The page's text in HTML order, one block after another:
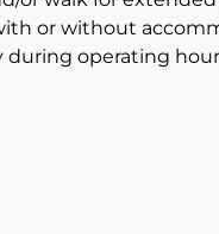
or without
operating